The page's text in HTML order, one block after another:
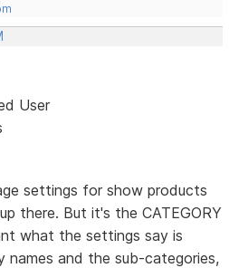
User
settings for show products
there. But it's the CATEGORY
what the settings say is
names and the sub-categories,